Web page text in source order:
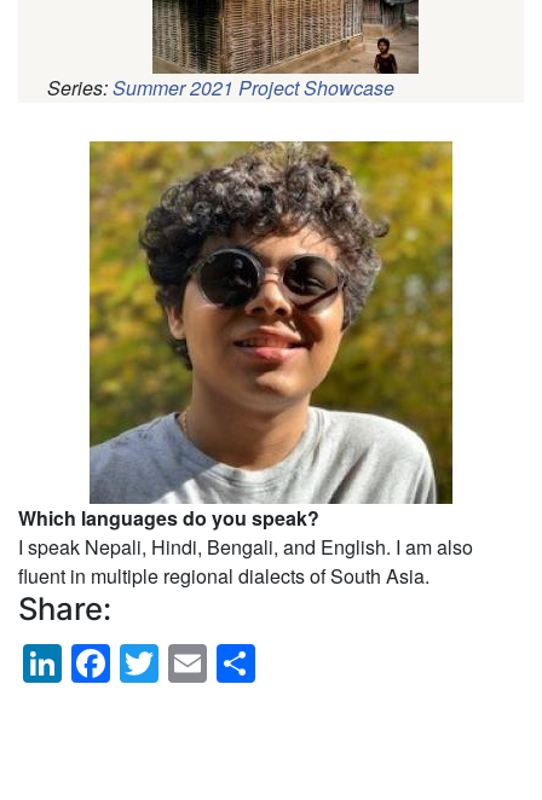
Series:Summer 2021 Project Showcase
Pagination
Which languages do you speak?
I speak Nepali, Hindi, Bengali, and English. I am also
fluent in multiple regional dialects of South Asia.
Share:
LinkedIn
Facebook
Twitter
Email